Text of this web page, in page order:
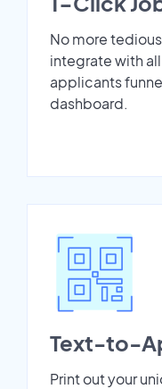
No more
integrate with
applicants
dashboard.
Text-to-
Print out your